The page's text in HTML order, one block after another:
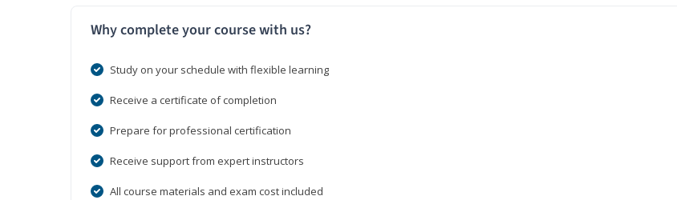
Why complete your course with us?
Study on your schedule with flexible learning
Receive a certificate of completion
Prepare for professional certification
Receive support from expert instructors
All course materials and exam cost included